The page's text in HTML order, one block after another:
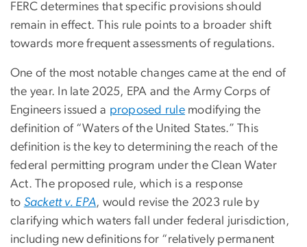
FERC determines that specific provisions should
remain in effect. This rule points to a broader shift
towards more frequent assessments of regulations.
One of the most notable changes came at the end of
the year. In late 2025, EPA and the Army Corps of
Engineers issued a proposed rule modifying the
definition of “Waters of the United States.” This
definition is the key to determining the reach of the
federal permitting program under the Clean Water
Act. The proposed rule, which is a response
to Sackett v. EPA, would revise the 2023 rule by
clarifying which waters fall under federal jurisdiction,
including new definitions for “relatively permanent